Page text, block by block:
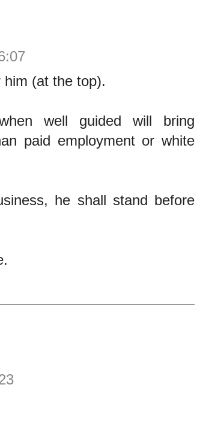
(at the top).
well guided will bring
paid employment or white
he shall stand before